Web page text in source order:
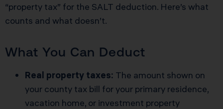
“property tax” for the SALT deduction. Here’s what
counts and what doesn’t.
What You Can Deduct
Real property taxes: The amount shown on
your county tax bill for your primary residence,
vacation home, or investment property